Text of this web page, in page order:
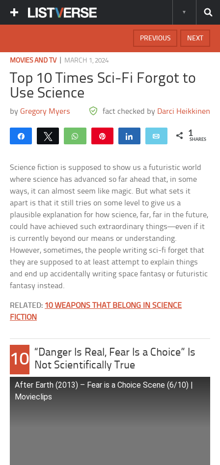
NEXT
PREVIOUS
MOVIES AND TV| MARCH 1, 2024
Top 10 Times Sci-Fi Forgot to
Use Science
byGregory Myers fact checked by Darci Heikkinen
Share Tweet WhatsApp Share Email 1
SHARES
Science fiction is supposed to show us a futuristic world
where science has advanced so far ahead that, in some
ways, it can almost seem like magic. But what sets it
apart is that it still tries on some level to give us a
plausible explanation for how science, far, far in the future,
could have achieved such extraordinary things—even if it
is currently beyond our means or understanding.
However, sometimes, the people writing sci-fi forget that
they are supposed to at least attempt to explain things
and end up accidentally writing space fantasy or futuristic
fantasy instead.
RELATED: 10 WEAPONS THAT BELONG IN SCIENCE
FICTION
10 “Danger Is Real, Fear Is a Choice” Is
Not Scientifically True
After Earth (2013) – Fear is a Choice Scene (6/10) |
Movieclips